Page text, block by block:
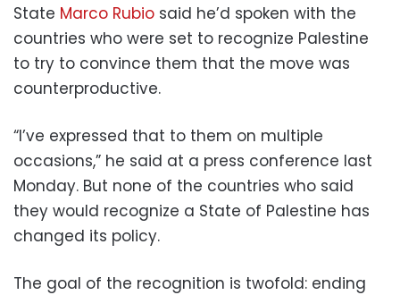
State Marco Rubio said he’d spoken with the
countries who were set to recognize Palestine
to try to convince them that the move was
counterproductive.
“I’ve expressed that to them on multiple
occasions,” he said at a press conference last
Monday. But none of the countries who said
they would recognize a State of Palestine has
changed its policy.
The goal of the recognition is twofold: ending